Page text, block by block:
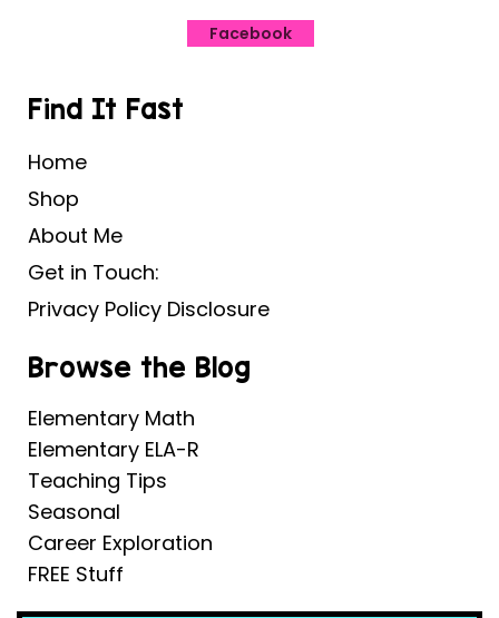
Facebook
Find It Fast
Home
Shop
About Me
Get in Touch:
Privacy Policy Disclosure
Browse the Blog
Elementary Math
Elementary ELA-R
Teaching Tips
Seasonal
Career Exploration
FREE Stuff